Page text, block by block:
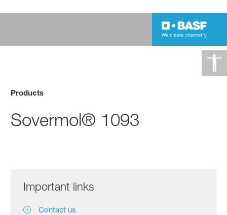
Products
Sovermol® 1093
Important links
Contact us